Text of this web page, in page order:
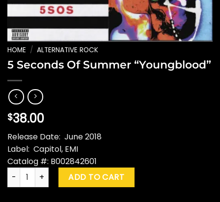
HOME / ALTERNATIVE ROCK
5 Seconds Of Summer “Youngblood”
$38.00
Release Date: June 2018
Label: Capitol, EMI
Catalog #: B002842601
5 Seconds Of Summer "Youngblood" quantity
ADD TO CART